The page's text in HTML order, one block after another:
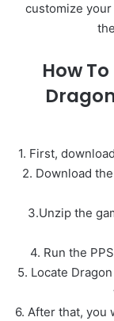
customize
How
1. First,
2. Download
3.Unzip the
4. Run the
5. Locate
6. After that, you